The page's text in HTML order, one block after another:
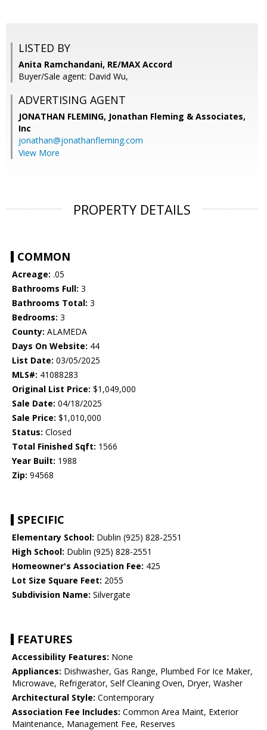
LISTED BY
Anita Ramchandani, RE/MAX Accord
Buyer/Sale agent: David Wu,
ADVERTISING AGENT
JONATHAN FLEMING, Jonathan Fleming & Associates,
Inc
jonathan@jonathanfleming.com
View More
PROPERTY DETAILS
COMMON
Acreage: .05
Bathrooms Full: 3
Bathrooms Total: 3
Bedrooms: 3
County: ALAMEDA
Days On Website: 44
List Date: 03/05/2025
MLS#: 41088283
Original List Price: $1,049,000
Sale Date: 04/18/2025
Sale Price: $1,010,000
Status: Closed
Total Finished Sqft: 1566
Year Built: 1988
Zip: 94568
SPECIFIC
Elementary School: Dublin (925) 828-2551
High School: Dublin (925) 828-2551
Homeowner's Association Fee: 425
Lot Size Square Feet: 2055
Subdivision Name: Silvergate
FEATURES
Accessibility Features: None
Appliances: Dishwasher, Gas Range, Plumbed For Ice Maker,
Microwave, Refrigerator, Self Cleaning Oven, Dryer, Washer
Architectural Style: Contemporary
Association Fee Includes: Common Area Maint, Exterior
Maintenance, Management Fee, Reserves